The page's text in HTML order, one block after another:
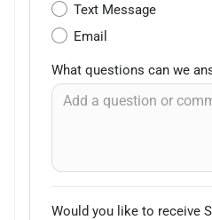
Text Message
Email
What questions can we
Would you like to receive